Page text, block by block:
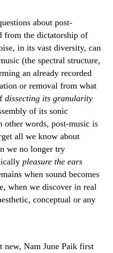
about post-
from the dictatorship of
in its vast diversity, can
(the spectral structure,
an already recorded
or removal from what
dissecting its granularity
of its sonic
other words, post-music is
all we know about
we no longer try
pleasure the ears
when sound becomes
when we discover in real
conceptual or any
new, Nam June Paik first